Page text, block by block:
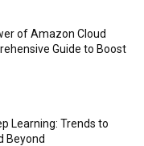
of Amazon Cloud
Guide to Boost
Learning: Trends to
Beyond